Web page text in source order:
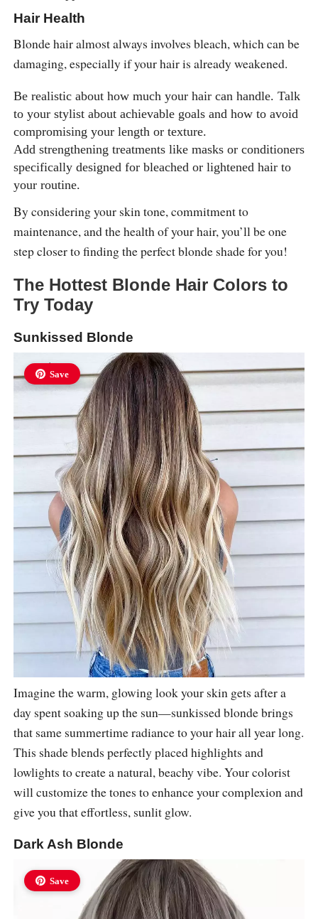
Hair Health
Blonde hair almost always involves bleach, which can be
damaging, especially if your hair is already weakened.
Be realistic about how much your hair can handle. Talk
to your stylist about achievable goals and how to avoid
compromising your length or texture.
Add strengthening treatments like masks or conditioners
specifically designed for bleached or lightened hair to
your routine.
By considering your skin tone, commitment to
maintenance, and the health of your hair, you’ll be one
step closer to finding the perfect blonde shade for you!
The Hottest Blonde Hair Colors to
Try Today
Sunkissed Blonde
Save
Imagine the warm, glowing look your skin gets after a
day spent soaking up the sun—sunkissed blonde brings
that same summertime radiance to your hair all year long.
This shade blends perfectly placed highlights and
lowlights to create a natural, beachy vibe. Your colorist
will customize the tones to enhance your complexion and
give you that effortless, sunlit glow.
Dark Ash Blonde
Save